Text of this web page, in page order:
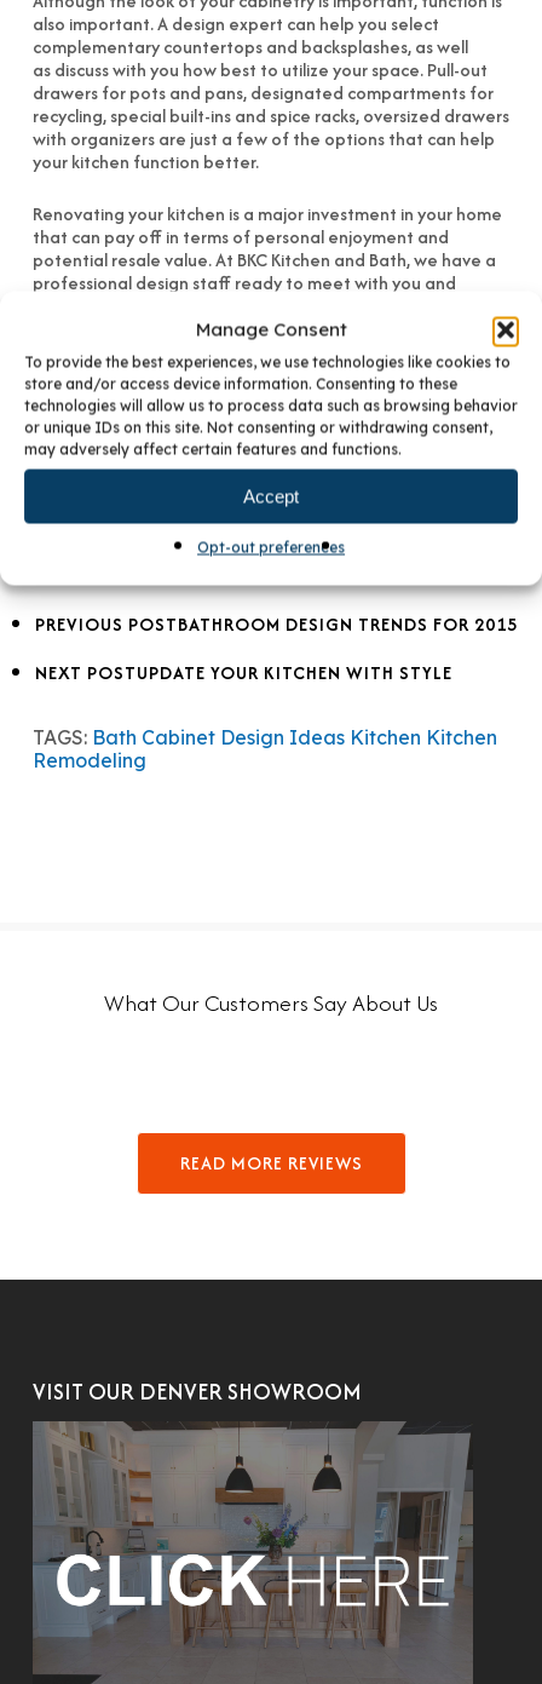
Manage Consent
To provide the best experiences, we use technologies like cookies to
store and/or access device information. Consenting to these
technologies will allow us to process data such as browsing behavior
or unique IDs on this site. Not consenting or withdrawing consent,
may adversely affect certain features and functions.
Accept
Opt-out preferences
also important. A design expert can help you select
complementary countertops and backsplashes, as well
as discuss with you how best to utilize your space. Pull-out
drawers for pots and pans, designated compartments for
recycling, special built-ins and spice racks, oversized drawers
with organizers are just a few of the options that can help
your kitchen function better.
Renovating your kitchen is a major investment in your home
that can pay off in terms of personal enjoyment and
potential resale value. At BKC Kitchen and Bath, we have a
professional design staff ready to meet with you and
assist you with as much of your new construction or remodel
project as you desire and guarantee the best experience in
the market. For more information, visit our Denver cabinet
showroom orcontact us.
PREVIOUS POSTBATHROOM DESIGN TRENDS FOR 2015
NEXT POSTUPDATE YOUR KITCHEN WITH STYLE
TAGS: Bath Cabinet Design Ideas Kitchen Kitchen
Remodeling
What Our Customers Say About Us
READ MORE REVIEWS
VISIT OUR DENVER SHOWROOM